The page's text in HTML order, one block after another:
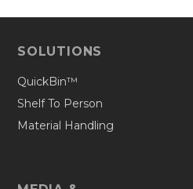
SOLUTIONS
QuickBin™
Shelf To Person
Material Handling